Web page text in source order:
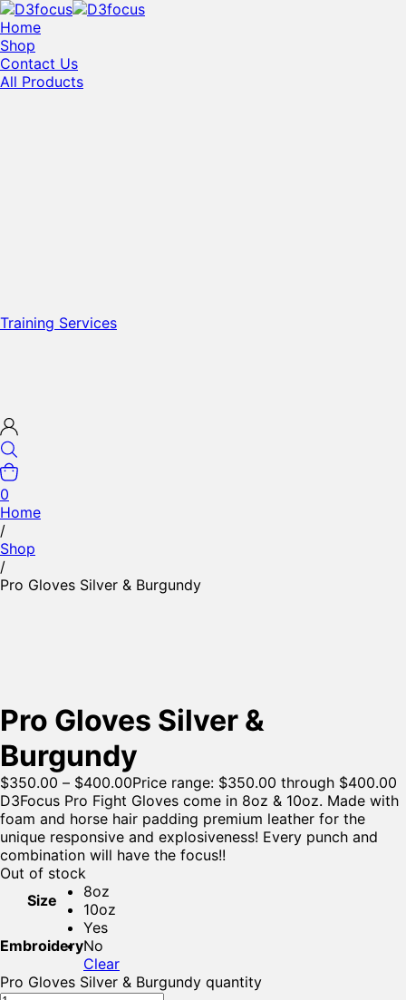
Home
Shop
Contact Us
All Products
Training Services
0
Home
/
Shop
/
Pro Gloves Silver & Burgundy
Pro Gloves Silver &
Burgundy
$350.00 – $400.00Price range: $350.00 through $400.00
D3Focus Pro Fight Gloves come in 8oz & 10oz. Made with
foam and horse hair padding premium leather for the
unique responsive and explosiveness! Every punch and
combination will have the focus!!
Out of stock
Size
8oz
10oz
Embroidery
Yes
No
Clear
Pro Gloves Silver & Burgundy quantity